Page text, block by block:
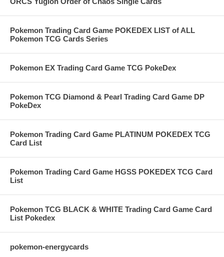
Pokemon Trading Card Game POKEDEX LIST of ALL
Pokemon TCG Cards Series
Pokemon EX Trading Card Game TCG PokeDex
Pokemon TCG Diamond & Pearl Trading Card Game DP
PokeDex
Pokemon Trading Card Game PLATINUM POKEDEX TCG
Card List
Pokemon Trading Card Game HGSS POKEDEX TCG Card
List
Pokemon TCG BLACK & WHITE Trading Card Game Card
List Pokedex
pokemon-energycards